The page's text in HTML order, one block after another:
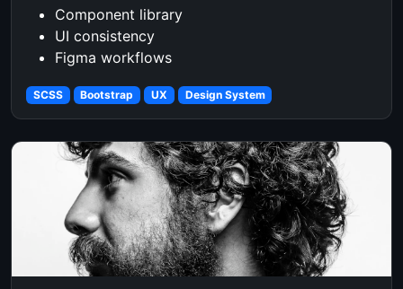
Component library
UI consistency
Figma workflows
SCSS Bootstrap UX Design System